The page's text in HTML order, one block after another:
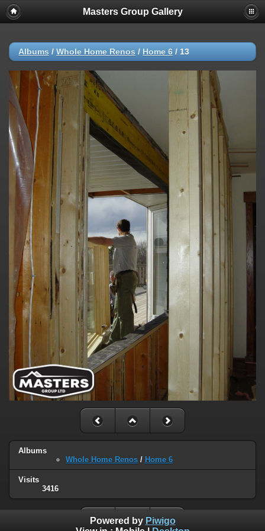
Masters Group Gallery
Albums / Whole Home Renos / Home 6 / 13
Albums
Whole Home Renos / Home 6
Visits
3416
Powered by Piwigo